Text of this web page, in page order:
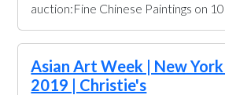
auction:Fine Chinese Paintings on 10
Asian Art Week | New
2019 | Christie's